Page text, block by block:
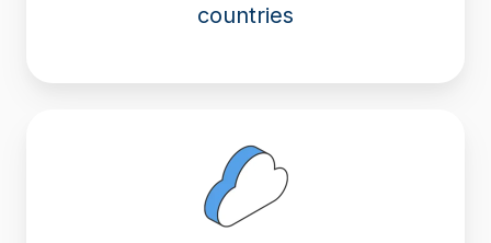
countries